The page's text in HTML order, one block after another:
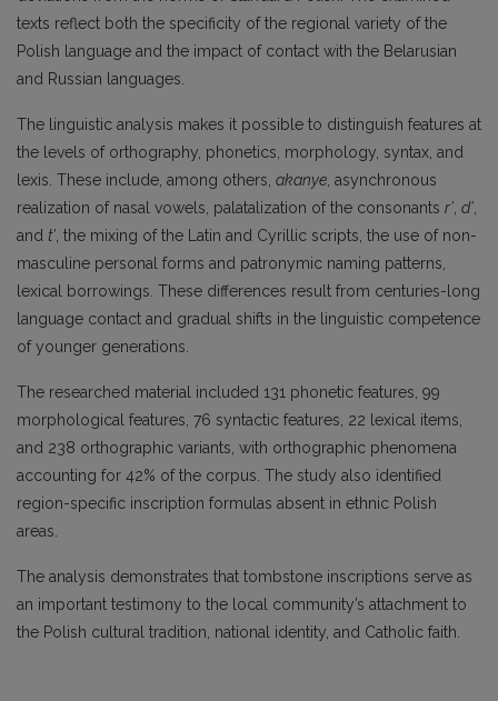
texts reflect both the specificity of the regional variety of the
Polish language and the impact of contact with the Belarusian
and Russian languages.
The linguistic analysis makes it possible to distinguish features at
the levels of orthography, phonetics, morphology, syntax, and
lexis. These include, among others, akanye, asynchronous
realization of nasal vowels, palatalization of the consonants r’, d’,
and t’, the mixing of the Latin and Cyrillic scripts, the use of non-
masculine personal forms and patronymic naming patterns,
lexical borrowings. These differences result from centuries-long
language contact and gradual shifts in the linguistic competence
of younger generations.
The researched material included 131 phonetic features, 99
morphological features, 76 syntactic features, 22 lexical items,
and 238 orthographic variants, with orthographic phenomena
accounting for 42% of the corpus. The study also identified
region-specific inscription formulas absent in ethnic Polish
areas.
The analysis demonstrates that tombstone inscriptions serve as
an important testimony to the local community’s attachment to
the Polish cultural tradition, national identity, and Catholic faith.